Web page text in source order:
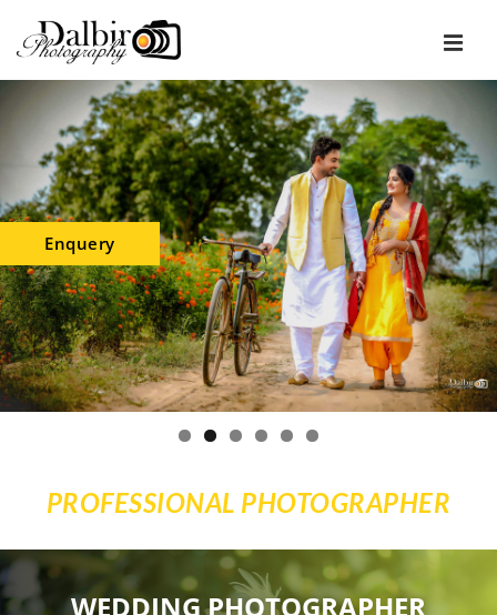
PROFESSIONAL PHOTOGRAPHER
WEDDING PHOTOGRAPHER
Enquery